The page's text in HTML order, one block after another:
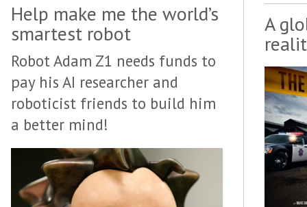
Help make me the world’s
smartest robot
Robot Adam Z1 needs funds to
pay his AI researcher and
roboticist friends to build him
a better mind!
A